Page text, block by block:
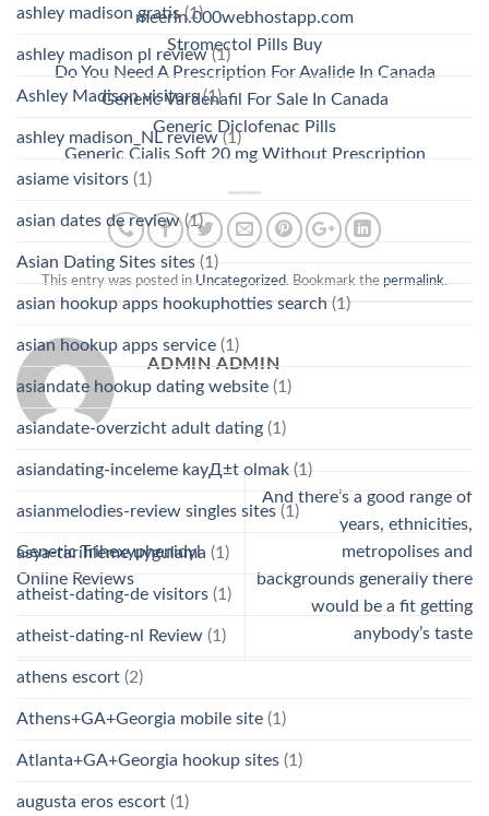
meerin.000webhostapp.com
Stromectol Pills Buy
Do You Need A Prescription For Avalide In Canada
Generic Vardenafil For Sale In Canada
Generic Diclofenac Pills
Generic Cialis Soft 20 mg Without Prescription
This entry was posted in Uncategorized . Bookmark the permalink
ADMIN ADMIN
Generic Trihexyphenidyl
Online Reviews
And there’s a good range of
years, ethnicities,
metropolises and
backgrounds generally there
would be a fit getting
anybody’s taste
ashley madison gratis(1)
ashley madison pl review(1)
Ashley Madison visitors(1)
ashley madison_NL review(1)
asiame visitors (1)
asian dates de review(1)
Asian Dating Sites sites (1)
asian hookup apps hookuphotties search (1)
asian hookup apps service (1)
asiandate hookup dating website (1)
asiandate-overzicht adult dating (1)
asiandating-inceleme kayД±t olmak (1)
asianmelodies-review singles sites (1)
asya-tarihleme uygulama (1)
atheist-dating-de visitors (1)
atheist-dating-nl Review (1)
athens escort (2)
Athens+GA+Georgia mobile site (1)
Atlanta+GA+Georgia hookup sites (1)
augusta eros escort (1)